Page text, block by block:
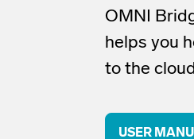
OMNI
helps you
to the
USER